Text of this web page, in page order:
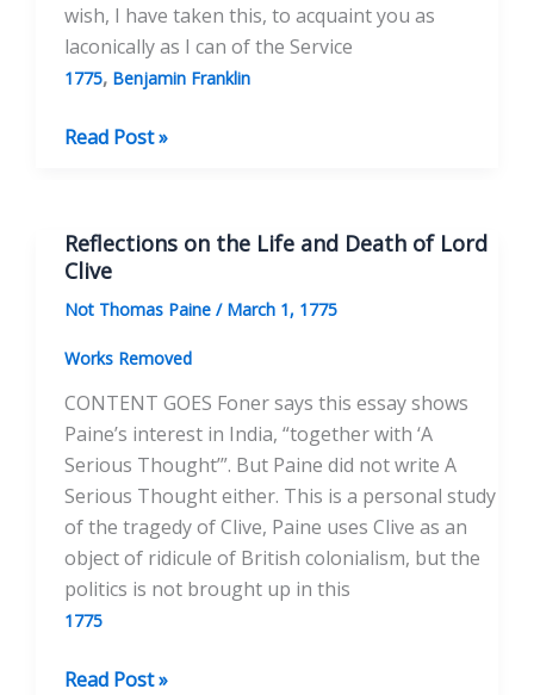
wish, I have taken this, to acquaint you as
laconically as I can of the Service
1775, Benjamin Franklin
To
Franklin
Esqr.
4th,
1775
Read Post »
Reflections on the Life and Death of Lord
Clive
Not Thomas Paine / March 1, 1775
Works Removed
CONTENT GOES Foner says this essay shows
Paine’s interest in India, “together with ‘A
Serious Thought’”. But Paine did not write A
Serious Thought either. This is a personal study
of the tragedy of Clive, Paine uses Clive as an
object of ridicule of British colonialism, but the
politics is not brought up in this
1775
Reflections
Read Post »